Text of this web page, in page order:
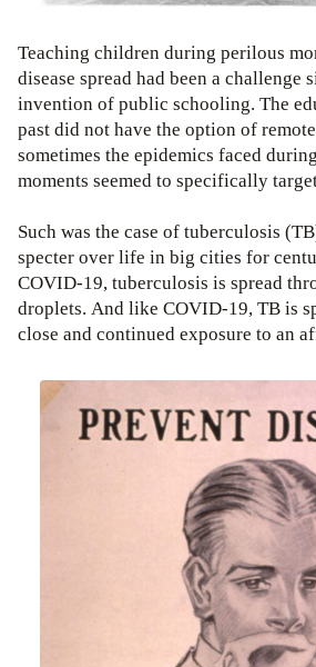
Teaching children during perilous
disease spread had been a challenge
invention of public schooling. The
past did not have the option of
sometimes the epidemics faced
moments seemed to specifically
Such was the case of tuberculosis
specter over life in big cities for
COVID-19, tuberculosis is spread
droplets. And like COVID-19, TB is
close and continued exposure to an